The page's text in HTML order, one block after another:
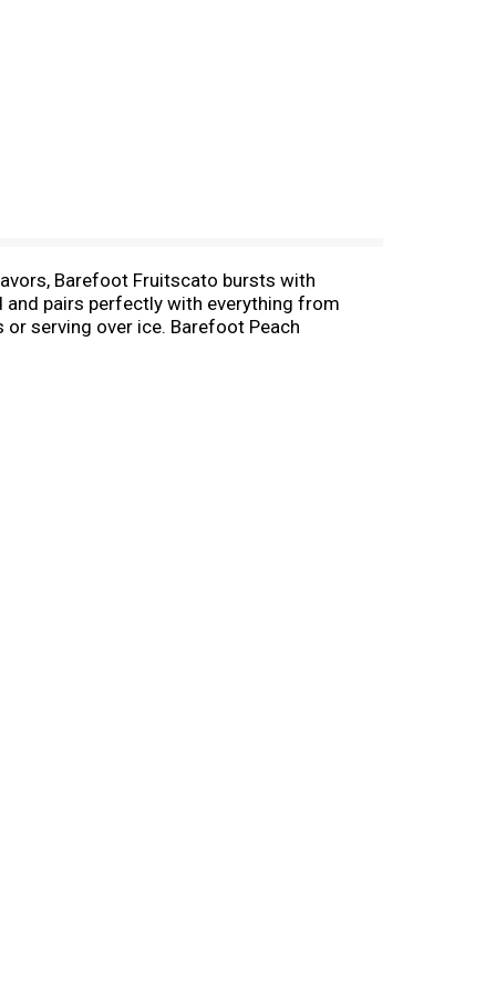
Barefoot Fruitscato bursts with
pairs perfectly with everything from
serving over ice. Barefoot Peach